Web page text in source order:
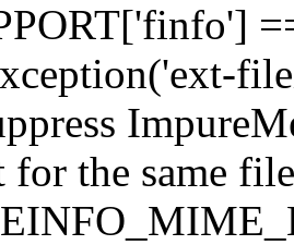
for the same